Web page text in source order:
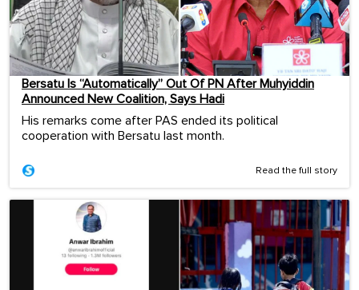
Bersatu Is “Automatically” Out Of PN After Muhyiddin
Announced New Coalition, Says Hadi
His remarks come after PAS ended its political
cooperation with Bersatu last month.
Read the full story